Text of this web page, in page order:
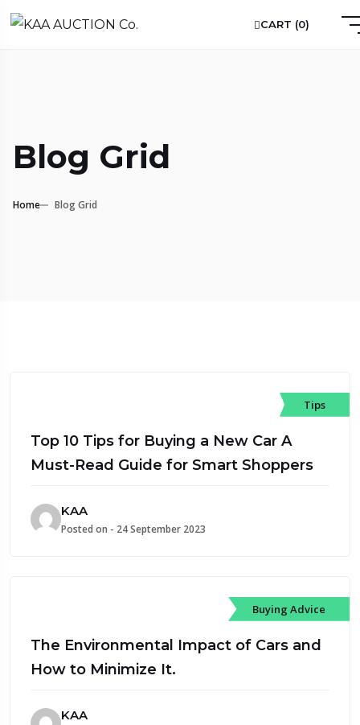
CART (0)
Blog Grid
Home Blog Grid
Tips
Top 10 Tips for Buying a New Car A
Must-Read Guide for Smart Shoppers
KAA
Posted on - 24 September 2023
Buying Advice
The Environmental Impact of Cars and
How to Minimize It.
KAA